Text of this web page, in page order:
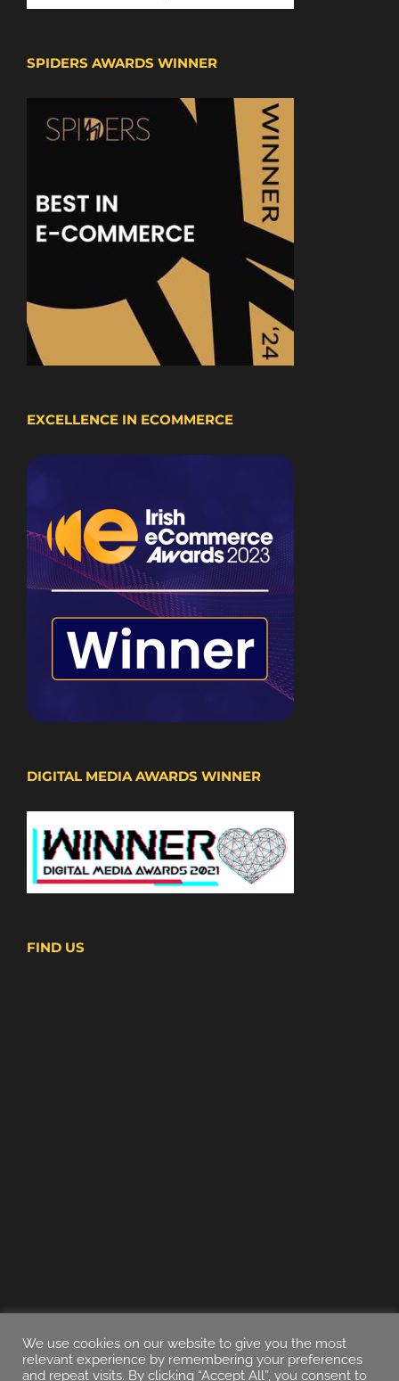
SPIDERS AWARDS WINNER
EXCELLENCE IN ECOMMERCE
DIGITAL MEDIA AWARDS WINNER
FIND US
We use cookies on our website to give you the most
relevant experience by remembering your preferences
and repeat visits. By clicking “Accept All”, you consent to